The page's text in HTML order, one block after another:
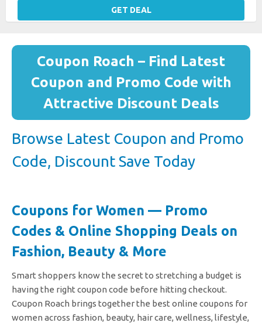
GET DEAL
Coupon Roach – Find Latest
Coupon and Promo Code with
Attractive Discount Deals
Browse Latest Coupon and Promo
Code, Discount Save Today
Coupons for Women — Promo
Codes & Online Shopping Deals on
Fashion, Beauty & More
Smart shoppers know the secret to stretching a budget is
having the right coupon code before hitting checkout.
Coupon Roach brings together the best online coupons for
women across fashion, beauty, hair care, wellness, lifestyle,